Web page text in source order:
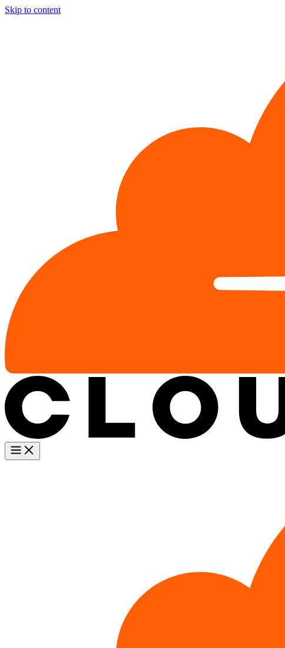
Skip to content